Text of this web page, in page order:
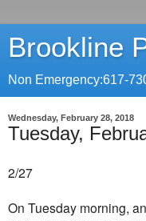
Brookline
Non Emergency:617-
Wednesday, February 28, 2018
Tuesday,
2/27
On Tuesday morning,